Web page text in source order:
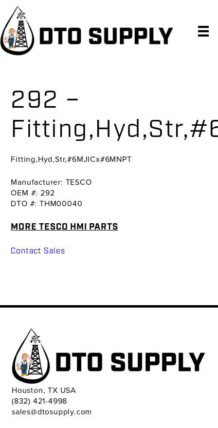
Skip
primary
navigation
Skip
main
content
Skip
primary
sidebar
292 –
Fitting,Hyd,Str,#6MJICx#6MNPT
Manufacturer: TESCO
OEM #: 292
DTO #: THM00040
MORE TESCO HMI PARTS
Contact Sales
Houston, TX USA
(832) 421-4998
sales@dtosupply.com